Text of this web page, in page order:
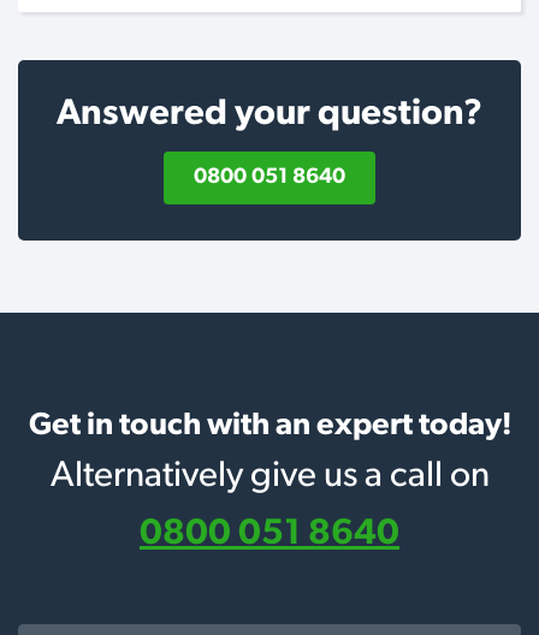
Answered your question?
0800 051 8640
Get in touch with an expert today!
Alternatively give us a call on
0800 051 8640